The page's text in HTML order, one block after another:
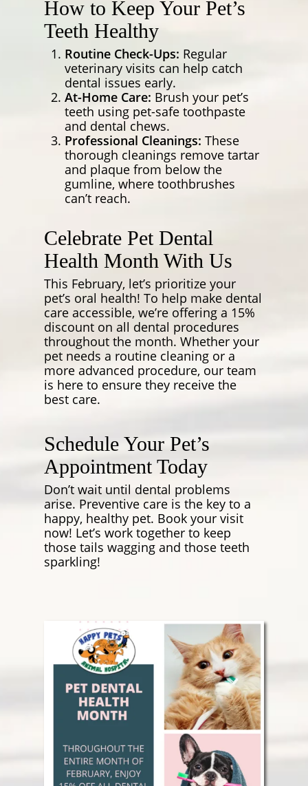
How to Keep Your Pet’s
Teeth Healthy
Routine Check-Ups: Regular
veterinary visits can help catch
dental issues early.
At-Home Care: Brush your pet’s
teeth using pet-safe toothpaste
and dental chews.
Professional Cleanings: These
thorough cleanings remove tartar
and plaque from below the
gumline, where toothbrushes
can’t reach.
Celebrate Pet Dental
Health Month With Us
This February, let’s prioritize your
pet’s oral health! To help make dental
care accessible, we’re offering a 15%
discount on all dental procedures
throughout the month. Whether your
pet needs a routine cleaning or a
more advanced procedure, our team
is here to ensure they receive the
best care.
Schedule Your Pet’s
Appointment Today
Don’t wait until dental problems
arise. Preventive care is the key to a
happy, healthy pet. Book your visit
now! Let’s work together to keep
those tails wagging and those teeth
sparkling!